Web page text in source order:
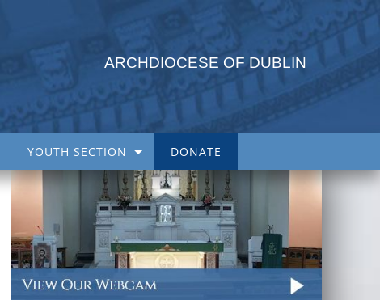
ARCHDIOCESE OF DUBLIN
YOUTH SECTION DONATE